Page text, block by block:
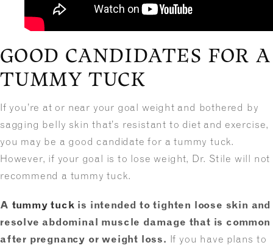
GOOD CANDIDATES FOR A
TUMMY TUCK
If you’re at or near your goal weight and bothered by
sagging belly skin that’s resistant to diet and exercise,
you may be a good candidate for a tummy tuck.
However, if your goal is to lose weight, Dr. Stile will not
recommend a tummy tuck.
A tummy tuck is intended to tighten loose skin and
resolve abdominal muscle damage that is common
after pregnancy or weight loss. If you have plans to